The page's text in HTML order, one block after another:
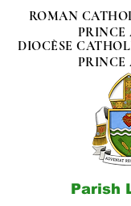
ROMAN
PRINCE
DIOCÈSE
PRINCE
Parish